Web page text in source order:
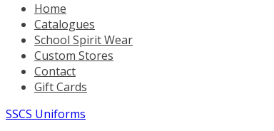
Home
Catalogues
School Spirit Wear
Custom Stores
Contact
Gift Cards
SSCS Uniforms